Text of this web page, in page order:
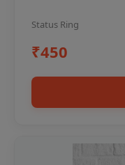
Status Ring
₹450